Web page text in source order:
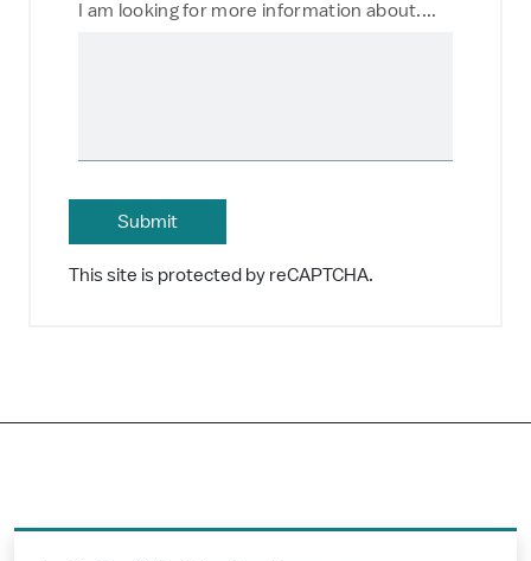
I am looking for more information about....
This site is protected by reCAPTCHA.